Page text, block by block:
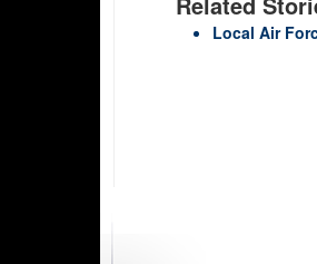
Local Air